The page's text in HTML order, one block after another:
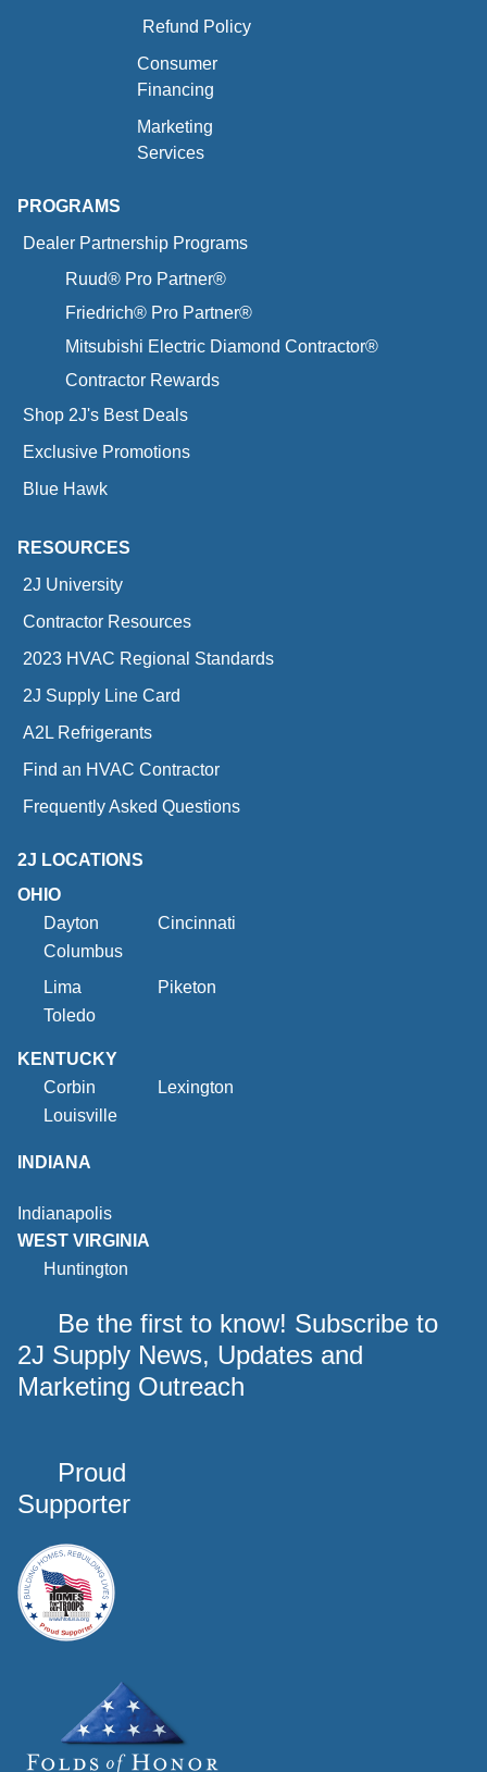
Refund Policy
Consumer
Financing
Marketing
Services
PROGRAMS
Dealer Partnership Programs
Ruud® Pro Partner®
Friedrich® Pro Partner®
Mitsubishi Electric Diamond Contractor®
Contractor Rewards
Shop 2J's Best Deals
Exclusive Promotions
Blue Hawk
RESOURCES
2J University
Contractor Resources
2023 HVAC Regional Standards
2J Supply Line Card
A2L Refrigerants
Find an HVAC Contractor
Frequently Asked Questions
2J LOCATIONS
OHIO
Dayton
Cincinnati
Columbus
Lima
Piketon
Toledo
KENTUCKY
Corbin
Lexington
Louisville
INDIANA
Indianapolis
WEST VIRGINIA
Huntington
Be the first to know! Subscribe to
2J Supply News, Updates and
Marketing Outreach
Proud
Supporter